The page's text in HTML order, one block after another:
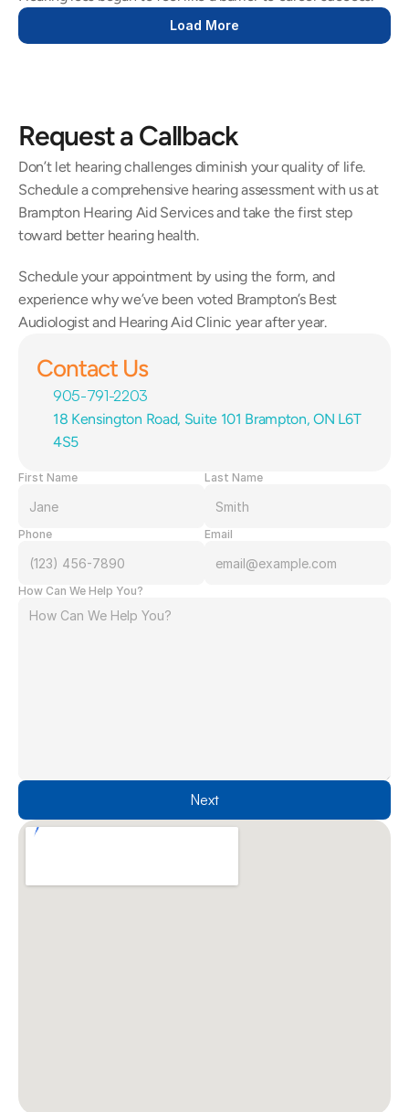
Load More
Request a Callback
Don’t let hearing challenges diminish your quality of life.
Schedule a comprehensive hearing assessment with us at
Brampton Hearing Aid Services and take the first step
toward better hearing health.
Schedule your appointment by using the form, and
experience why we’ve been voted Brampton’s Best
Audiologist and Hearing Aid Clinic year after year.
Contact Us
905-791-2203
18 Kensington Road, Suite 101 Brampton, ON L6T
4S5
First Name Last Name
Phone Email
How Can We Help You?
Next